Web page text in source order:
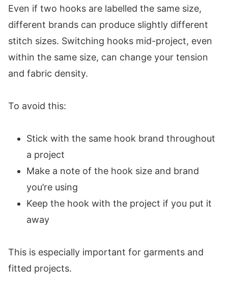
Even if two hooks are labelled the same size,
different brands can produce slightly different
stitch sizes. Switching hooks mid-project, even
within the same size, can change your tension
and fabric density.
To avoid this:
Stick with the same hook brand throughout
a project
Make a note of the hook size and brand
you’re using
Keep the hook with the project if you put it
away
This is especially important for garments and
fitted projects.